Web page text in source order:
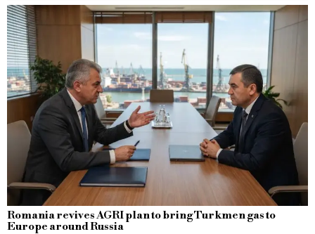
Romania revives AGRI plan to bring Turkmen gas to
Europe around Russia